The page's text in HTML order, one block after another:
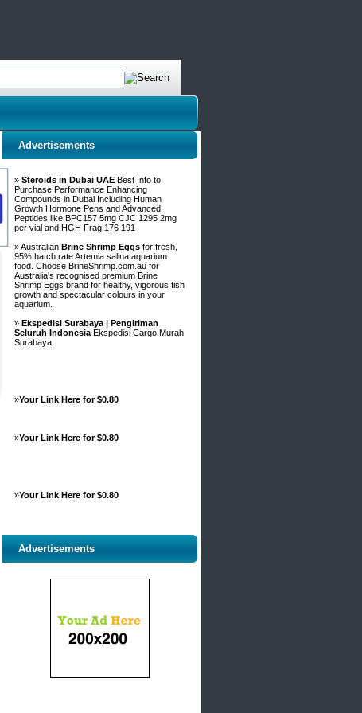
Advertisements
» Steroids in Dubai UAE Best Info to
Purchase Performance Enhancing
Compounds in Dubai Including Human
Growth Hormone Pens and Advanced
Peptides like BPC157 5mg CJC 1295 2mg
per vial and HGH Frag 176 191
» Australian Brine Shrimp Eggs for fresh,
95% hatch rate Artemia salina aquarium
food. Choose BrineShrimp.com.au for
Australia's recognised premium Brine
Shrimp Eggs brand for healthy, vigorous fish
growth and spectacular colours in your
aquarium.
» Ekspedisi Surabaya | Pengiriman
Seluruh Indonesia Ekspedisi Cargo Murah
Surabaya
»Your Link Here for $0.80
»Your Link Here for $0.80
»Your Link Here for $0.80
Advertisements